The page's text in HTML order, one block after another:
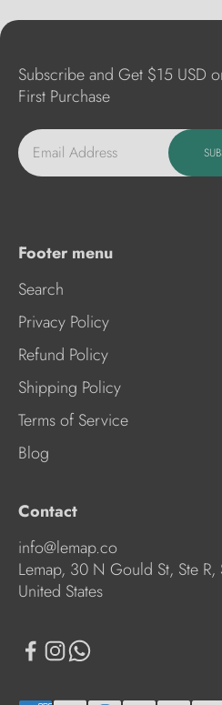
Subscribe and Get $15 USD
First Purchase
Email Address
Footer menu
Search
Privacy Policy
Refund Policy
Shipping Policy
Terms of Service
Blog
Contact
info@lemap.co
Lemap, 30 N Gould St, Ste
United States